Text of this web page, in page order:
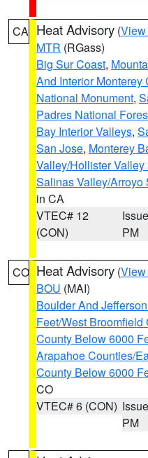
CA Heat Advisory (View
MTR (RGass)
Big Sur Coast,
And Interior
National Monument,
Padres National
Bay Interior Valleys,
San Jose, Monterey
Valley/Hollister
Salinas Valley/Arroyo
in CA
VTEC# 12
(CON)
PM
CO Heat Advisory (View
BOU (MAI)
Boulder And
Feet/West Broomfield
County Below 6000
Arapahoe Counties/
County Below 6000
CO
VTEC# 6 (CON)
PM